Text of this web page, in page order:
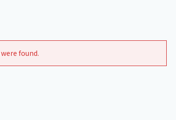
found.